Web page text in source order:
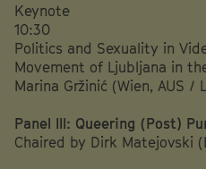
Keynote
10:30
Politics and Sexuality in
Movement of Ljubljana in
Marina Gržinić (Wien, AUS /
Panel III: Queering (Post)
Chaired by Dirk Matejovski